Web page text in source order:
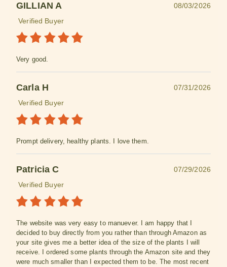
GILLIAN A
08/03/2026
Verified Buyer
Very good.
Carla H
07/31/2026
Verified Buyer
Prompt delivery, healthy plants. I love them.
Patricia C
07/29/2026
Verified Buyer
The website was very easy to manuever. I am happy that I
decided to buy directly from you rather than through Amazon as
your site gives me a better idea of the size of the plants I will
receive. I ordered some plants through the Amazon site and they
were much smaller than I expected them to be. The most recent